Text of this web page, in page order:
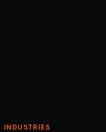
INDUSTRIES